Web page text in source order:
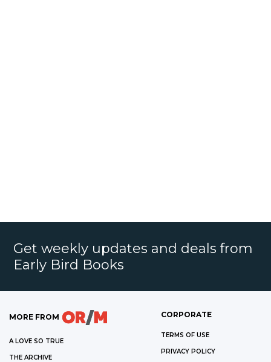
Get weekly updates and deals from
Early Bird Books
MORE FROM
A LOVE SO TRUE
THE ARCHIVE
CORPORATE
TERMS OF USE
PRIVACY POLICY